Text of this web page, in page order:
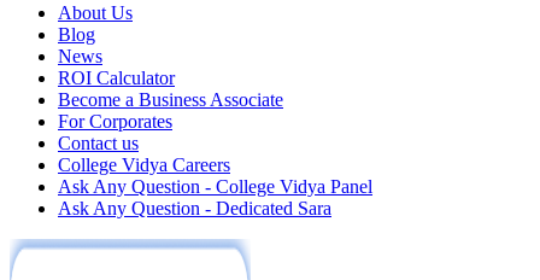
About Us
Blog
News
ROI Calculator
Become a Business Associate
For Corporates
Contact us
College Vidya Careers
Ask Any Question - College Vidya Panel
Ask Any Question - Dedicated Sara